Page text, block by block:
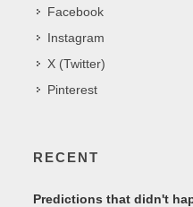
Facebook
Instagram
X (Twitter)
Pinterest
RECENT
Predictions that didn't